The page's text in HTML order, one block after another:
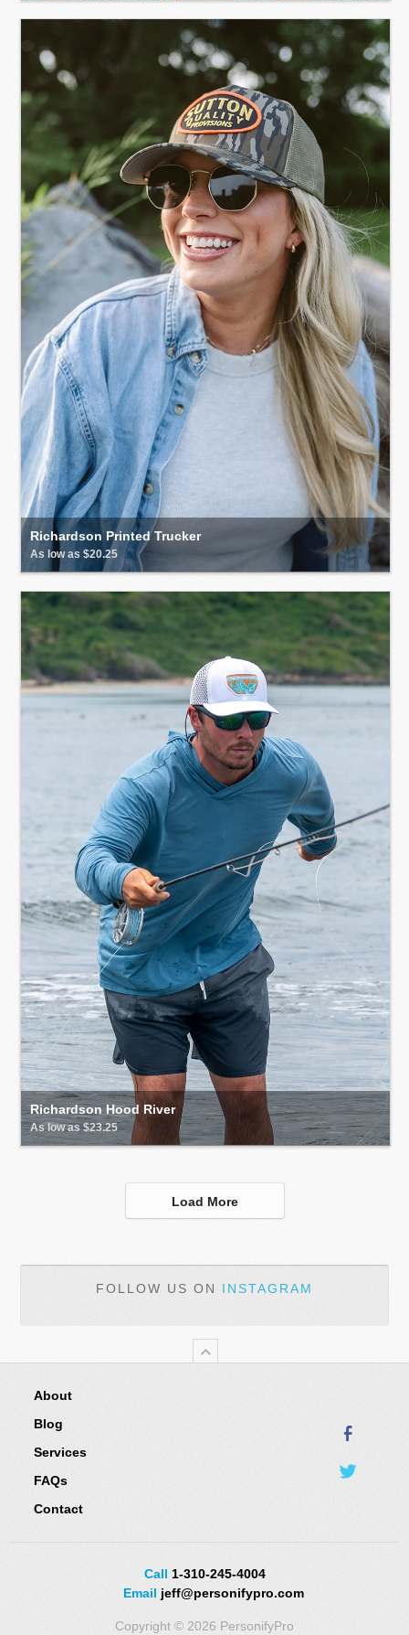
Richardson Printed Trucker
As low as $20.25
Richardson Hood River
As low as $23.25
Load More
FOLLOW US ON INSTAGRAM
About
Blog
Services
FAQs
Contact
Call 1-310-245-4004
Email jeff@personifypro.com
Copyright © 2026 PersonifyPro